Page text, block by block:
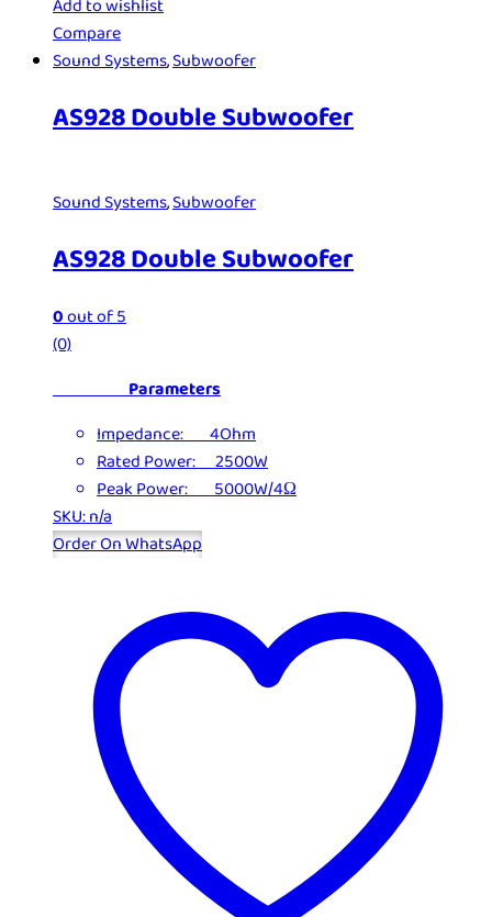
Add to wishlist
Compare
Sound Systems,Subwoofer
AS928 Double Subwoofer
Sound Systems,Subwoofer
AS928 Double Subwoofer
0out of 5
(0)
Parameters
Impedance: 4Ohm
Rated Power: 2500W
Peak Power: 5000W/4Ω
SKU: n/a
Order On WhatsApp